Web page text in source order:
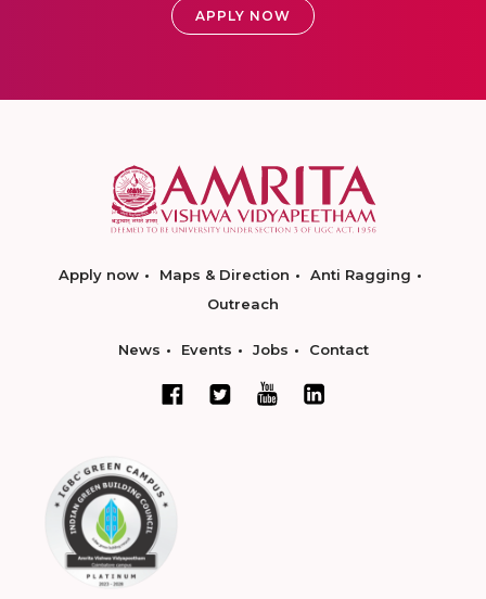
APPLY NOW
Apply now Maps & Direction
Anti Ragging
Outreach
News Events Jobs Contact